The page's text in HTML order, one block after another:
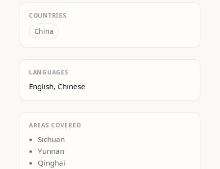
COUNTRIES
China
LANGUAGES
English, Chinese
AREAS COVERED
Sichuan
Yunnan
Qinghai